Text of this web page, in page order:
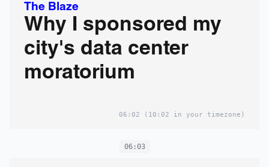
The Blaze
Why I sponsored my
city's data center
moratorium
06:02 (10:02 in your timezone)
06:03